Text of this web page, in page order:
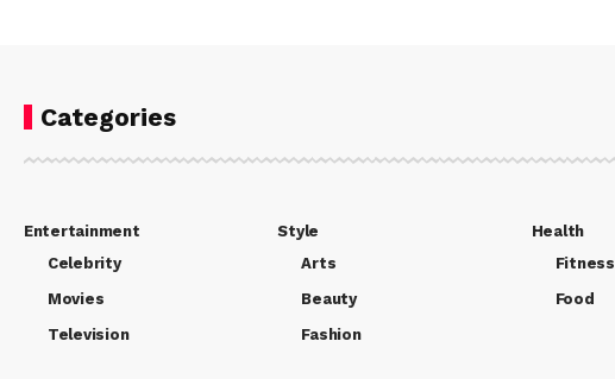
Categories
Entertainment
Celebrity
Movies
Television
Style
Arts
Beauty
Fashion
Health
Fitness
Food